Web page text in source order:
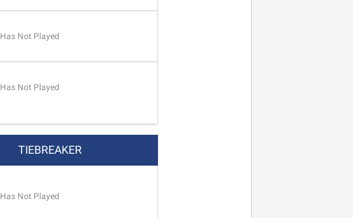
Has Not Played
Has Not Played
TIEBREAKER
Has Not Played